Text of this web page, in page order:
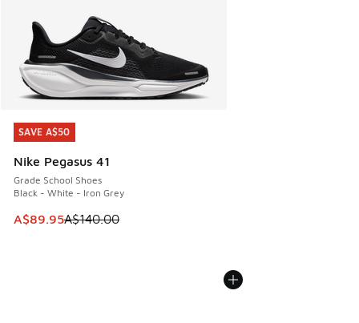
SAVE A$50
Nike Pegasus 41
Grade School Shoes
Black - White - Iron Grey
This item is on sale. Price dropped from A$140.00 to
A$89.95A$140.00
SAVE A$50